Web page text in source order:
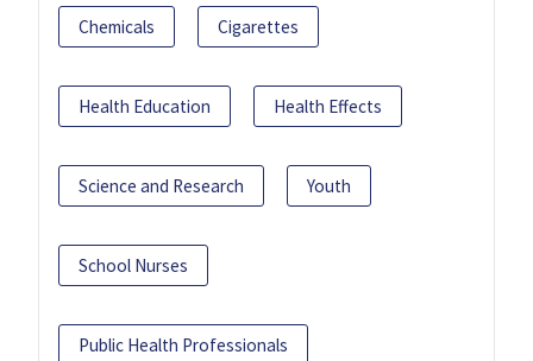
Chemicals Cigarettes
Health Education Health Effects
Science and Research Youth
School Nurses
Public Health Professionals